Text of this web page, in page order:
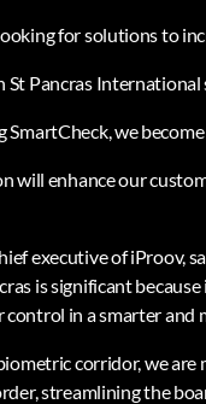
for solutions to
St Pancras
SmartCheck, we
will enhance our
executive of iProov,
is significant
control in a smarter and
corridor, we
streamlining the